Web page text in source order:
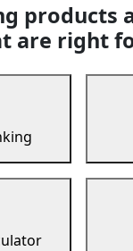
products
are right